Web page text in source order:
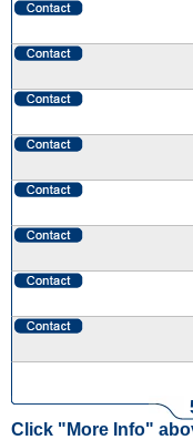
Click "More Info"